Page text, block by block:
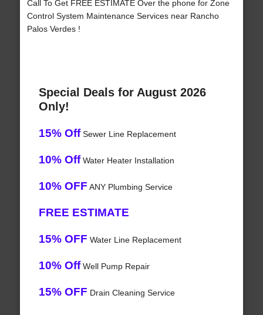
Call To Get FREE ESTIMATE Over the phone for Zone
Control System Maintenance Services near Rancho
Palos Verdes !
Special Deals for August 2026
Only!
15% OffSewer Line Replacement
10% OffWater Heater Installation
10% OFF ANY Plumbing Service
FREE ESTIMATE
15% OFF Water Line Replacement
10% OffWell Pump Repair
15% OFF Drain Cleaning Service